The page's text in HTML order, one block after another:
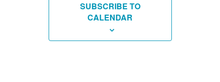
SUBSCRIBE TO
CALENDAR